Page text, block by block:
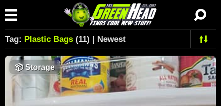
Tag: Plastic Bags (11) | Newest
📦Storage